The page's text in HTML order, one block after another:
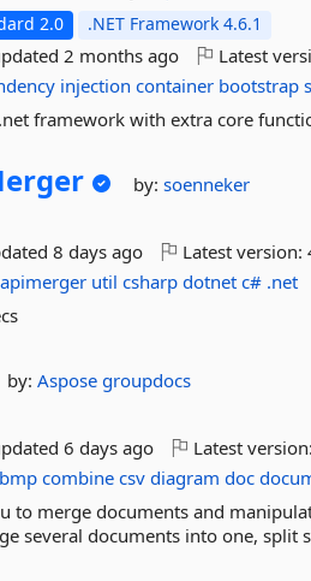
2.0 .NET Framework 4.6.1
2 months ago Latest
injection container bootstrap
framework with extra core
by:soenneker
8 days ago Latest version:
util csharp dotnet c# .net
by:Asposegroupdocs
6 days ago Latest
bmp combine csv diagram doc
to merge documents and
several documents into one, split